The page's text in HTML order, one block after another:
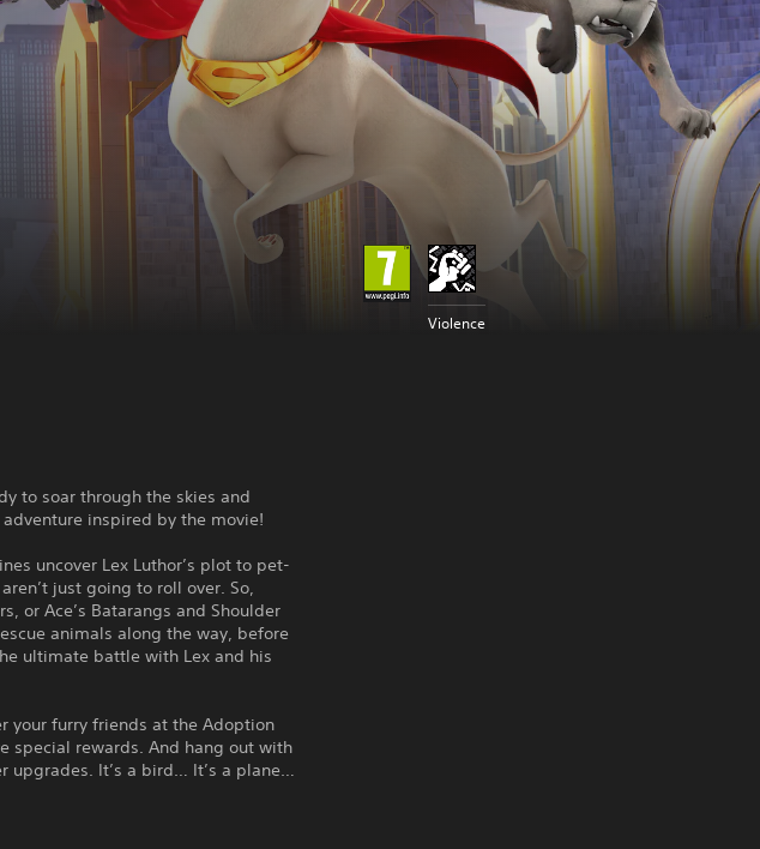
Violence
to soar through the skies and
inspired by the movie!
uncover Lex Luthor’s plot to pet-
just going to roll over. So,
or Ace’s Batarangs and Shoulder
animals along the way, before
ultimate battle with Lex and his
your furry friends at the Adoption
special rewards. And hang out with
upgrades. It’s a bird… It’s a plane…